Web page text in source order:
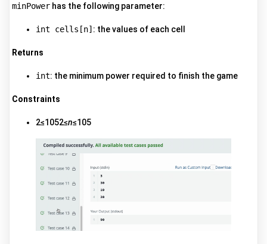
minPower has the following parameter:
int cells[n] : the values of each cell
Returns
int: the minimum power required to finish the game
Constraints
2≤1052≤n≤105